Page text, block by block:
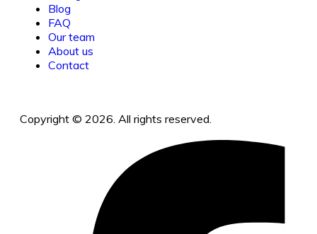
Blog
FAQ
Our team
About us
Contact
Copyright © 2026. All rights reserved.